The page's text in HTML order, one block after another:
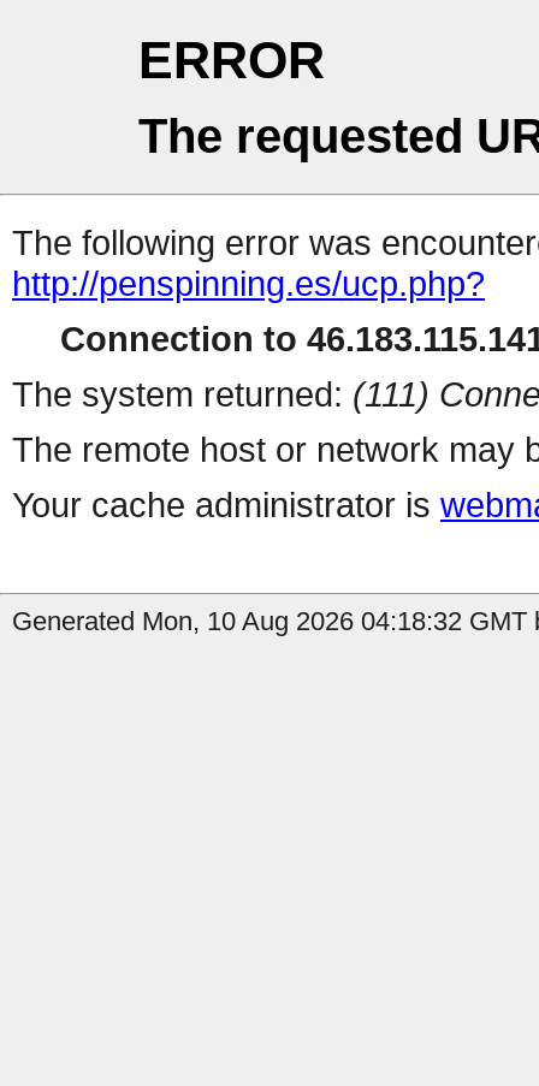
ERROR
The requested
The following error was
http://penspinning.es/ucp.php?
Connection to
The system returned: (111)
The remote host or network may
Your cache administrator is
Generated Mon, 10 Aug 2026 04:18:32